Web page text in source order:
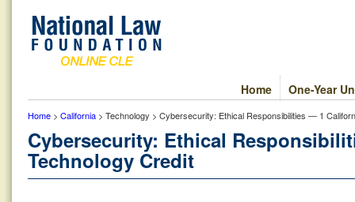
One-Year
Home
Home > California > Technology > Cybersecurity: Ethical Responsibilities — 1
Cybersecurity: Ethical
Technology Credit